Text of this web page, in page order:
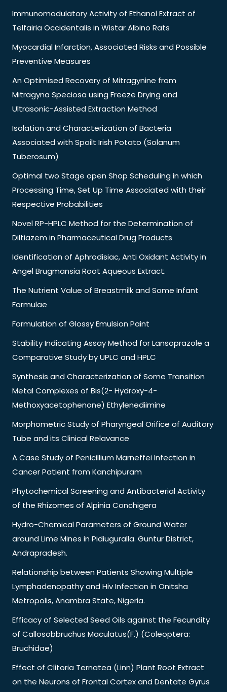
Immunomodulatory Activity of Ethanol Extract of
Telfairia Occidentalis in Wistar Albino Rats
Myocardial Infarction, Associated Risks and Possible
Preventive Measures
An Optimised Recovery of Mitragynine from
Mitragyna Speciosa using Freeze Drying and
Ultrasonic-Assisted Extraction Method
Isolation and Characterization of Bacteria
Associated with Spoilt Irish Potato (Solanum
Tuberosum)
Optimal two Stage open Shop Scheduling in which
Processing Time, Set Up Time Associated with their
Respective Probabilities
Novel RP-HPLC Method for the Determination of
Diltiazem in Pharmaceutical Drug Products
Identification of Aphrodisiac, Anti Oxidant Activity in
Angel Brugmansia Root Aqueous Extract.
The Nutrient Value of Breastmilk and Some Infant
Formulae
Formulation of Glossy Emulsion Paint
Stability Indicating Assay Method for Lansoprazole a
Comparative Study by UPLC and HPLC
Synthesis and Characterization of Some Transition
Metal Complexes of Bis(2- Hydroxy-4-
Methoxyacetophenone) Ethylenediimine
Morphometric Study of Pharyngeal Orifice of Auditory
Tube and its Clinical Relavance
A Case Study of Penicillium Marneffei Infection in
Cancer Patient from Kanchipuram
Phytochemical Screening and Antibacterial Activity
of the Rhizomes of Alpinia Conchigera
Hydro-Chemical Parameters of Ground Water
around Lime Mines in Pidiuguralla. Guntur District,
Andrapradesh.
Relationship between Patients Showing Multiple
Lymphadenopathy and Hiv Infection in Onitsha
Metropolis, Anambra State, Nigeria.
Efficacy of Selected Seed Oils against the Fecundity
of Callosobbruchus Maculatus(F.) (Coleoptera:
Bruchidae)
Effect of Clitoria Ternatea (Linn) Plant Root Extract
on the Neurons of Frontal Cortex and Dentate Gyrus